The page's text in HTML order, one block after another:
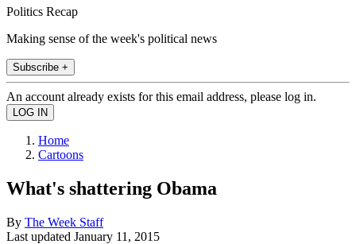
Politics Recap
Making sense of the week's political news
Subscribe +
An account already exists for this email address, please log in.
Home
Cartoons
What's shattering Obama
By The Week Staff
Last updated January 11, 2015